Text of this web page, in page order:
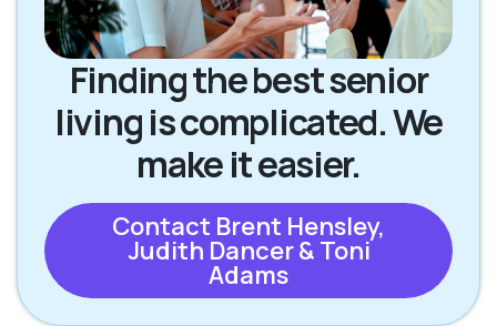
Finding the best senior
living is complicated. We
make it easier.
Contact Brent Hensley,
Judith Dancer & Toni
Adams